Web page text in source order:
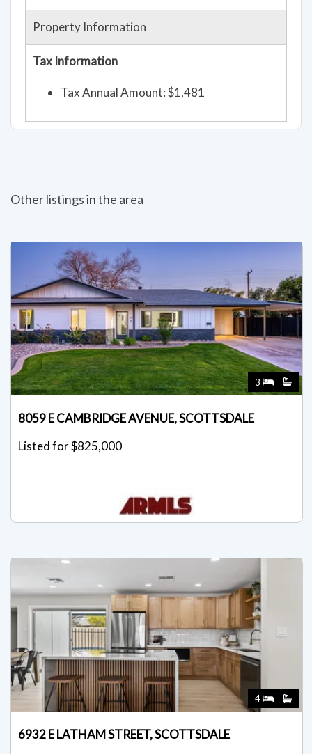
Property Information
Tax Information
Tax Annual Amount: $1,481
Other listings in the area
3
8059 E CAMBRIDGE AVENUE, SCOTTSDALE
Listed for $825,000
4
6932 E LATHAM STREET, SCOTTSDALE